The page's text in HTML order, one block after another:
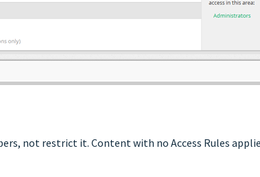
not restrict it. Content with no Access Rules